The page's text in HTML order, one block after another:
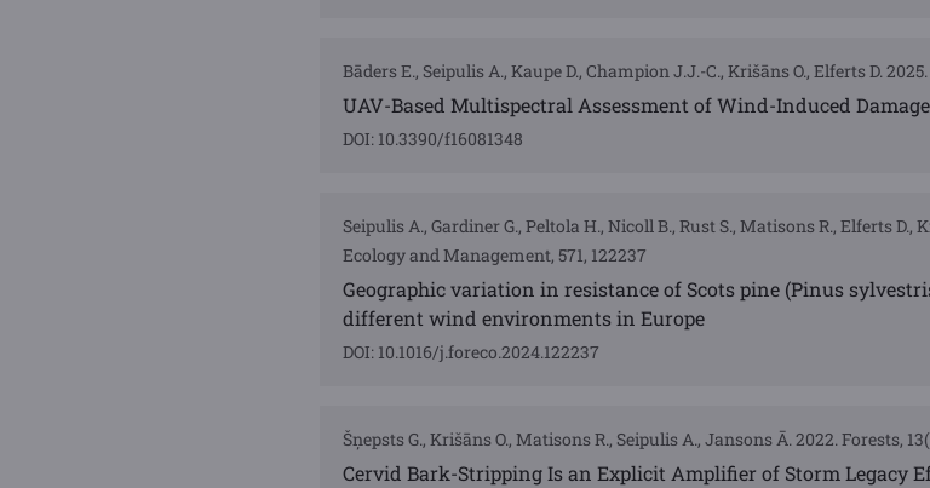
Bāders E., Seipulis A., Kaupe D., Champion J.J.-C., Krišāns O., Elferts D.
UAV-Based Multispectral Assessment of Wind-Induced
DOI: 10.3390/f16081348
Seipulis A., Gardiner G., Peltola H., Nicoll B., Rust S., Matisons R., Elferts D.,
Ecology and Management, 571, 122237
Geographic variation in resistance of Scots pine (Pinus
different wind environments in Europe
DOI: 10.1016/j.foreco.2024.122237
Šņepsts G., Krišāns O., Matisons R., Seipulis A., Jansons Ā. 2022. Forests,
Cervid Bark-Stripping Is an Explicit Amplifier of Storm Legacy